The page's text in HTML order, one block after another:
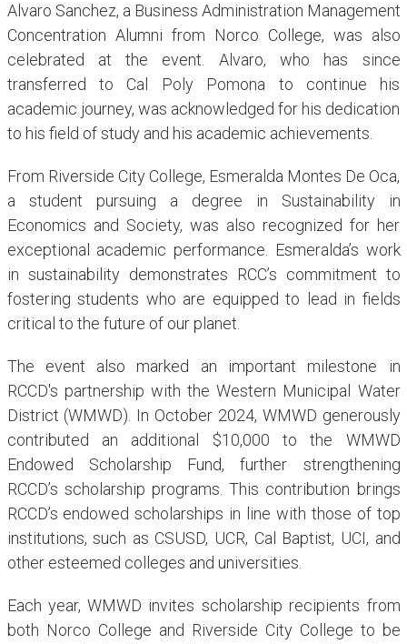
Alvaro Sanchez, a Business Administration Management
Concentration Alumni from Norco College, was also
celebrated at the event. Alvaro, who has since
transferred to Cal Poly Pomona to continue his
academic journey, was acknowledged for his dedication
to his field of study and his academic achievements.
From Riverside City College, Esmeralda Montes De Oca,
a student pursuing a degree in Sustainability in
Economics and Society, was also recognized for her
exceptional academic performance. Esmeralda’s work
in sustainability demonstrates RCC’s commitment to
fostering students who are equipped to lead in fields
critical to the future of our planet.
The event also marked an important milestone in
RCCD's partnership with the Western Municipal Water
District (WMWD). In October 2024, WMWD generously
contributed an additional $10,000 to the WMWD
Endowed Scholarship Fund, further strengthening
RCCD’s scholarship programs. This contribution brings
RCCD’s endowed scholarships in line with those of top
institutions, such as CSUSD, UCR, Cal Baptist, UCI, and
other esteemed colleges and universities.
Each year, WMWD invites scholarship recipients from
both Norco College and Riverside City College to be